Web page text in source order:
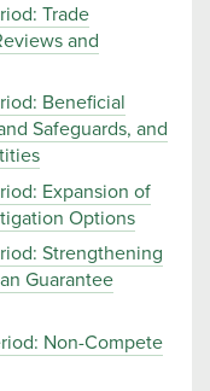
Trade
and
Beneficial
Safeguards, and
Expansion of
Options
Strengthening
Guarantee
Non-Compete